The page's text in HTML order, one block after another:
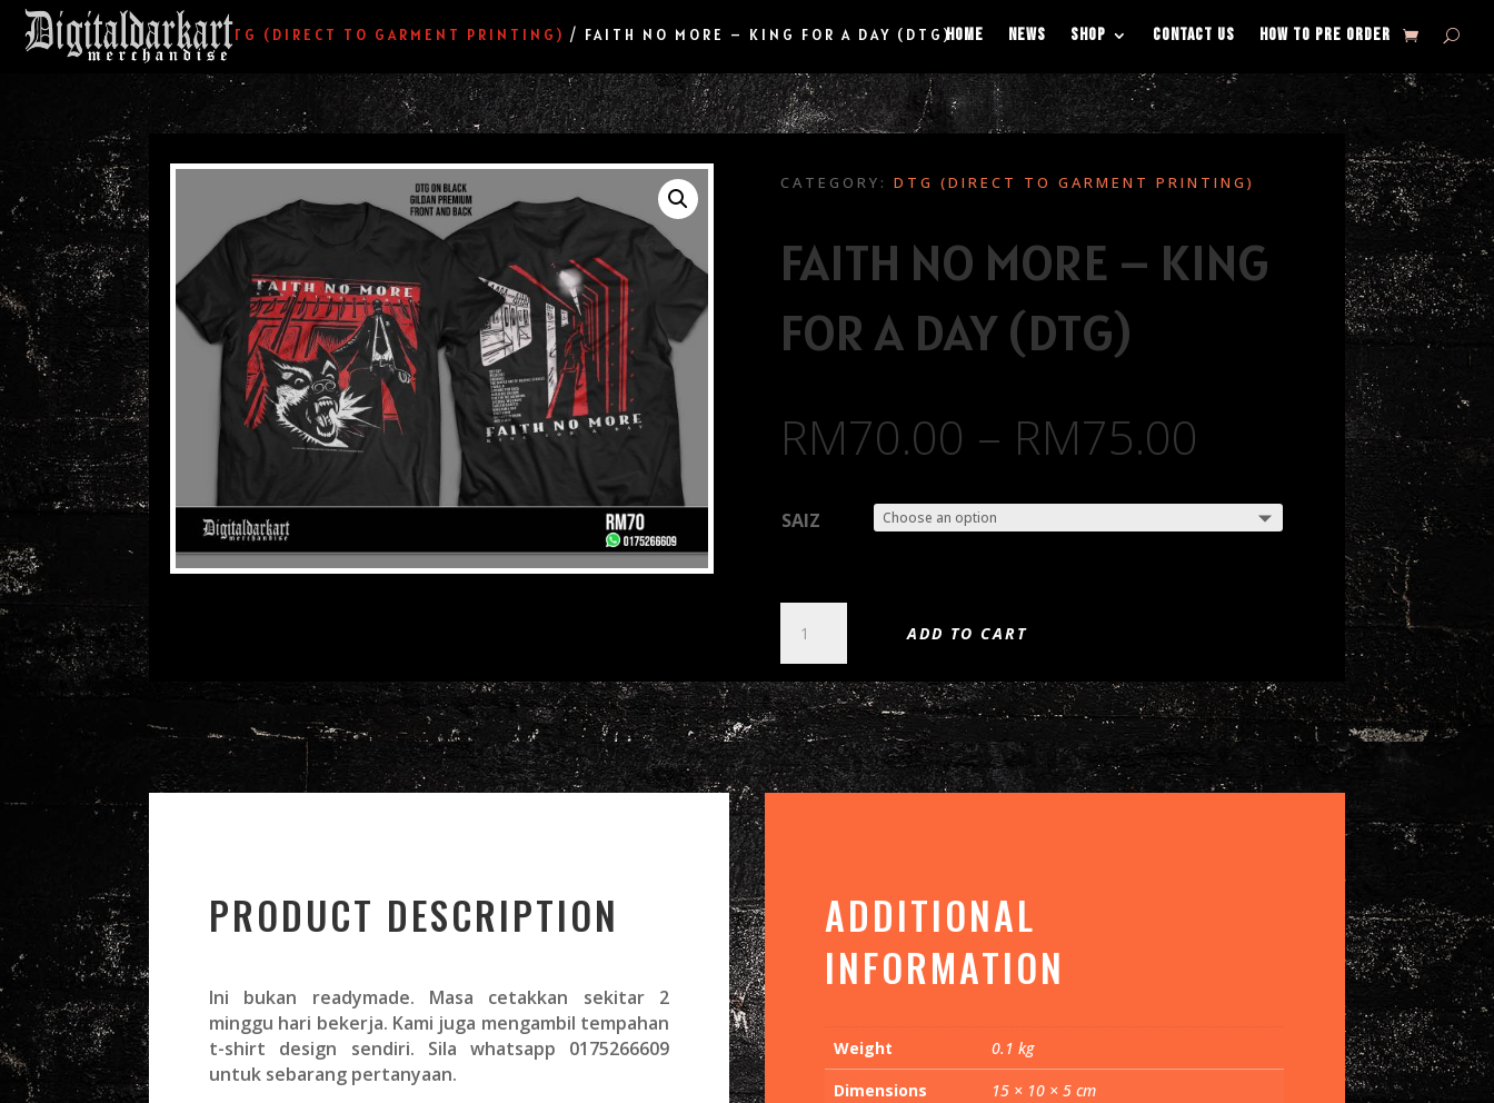
HOME NEWS SHOP CONTACT US HOW TO PRE ORDER
HOME/DTG (DIRECT TO GARMENT PRINTING) / FAITH NO MORE – KING FOR A DAY (DTG)
CATEGORY: DTG (DIRECT TO GARMENT PRINTING)
FAITH NO MORE – KING
FOR A DAY (DTG)
RM70.00 – RM75.00
SAIZ
NO
MORE
-
KING
FOR
A
DAY
ADD TO CART
PRODUCT DESCRIPTION
Ini bukan readymade. Masa cetakkan sekitar 2
minggu hari bekerja. Kami juga mengambil tempahan
t-shirt design sendiri. Sila whatsapp 0175266609
untuk sebarang pertanyaan.
ADDITIONAL
INFORMATION
Weight
0.1 kg
Dimensions
15 × 10 × 5 cm